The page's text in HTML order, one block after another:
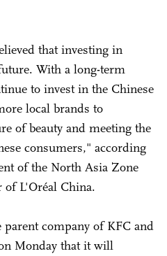
that investing in
With a long-term
to invest in the Chinese
local brands to
of beauty and meeting the
consumers," according
of the North Asia Zone
of L'Oréal China.
company of KFC and
Monday that it will